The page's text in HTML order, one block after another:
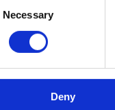
Necessary
Deny
dynamic research
that best meets